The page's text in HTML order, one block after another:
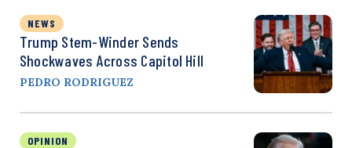
NEWS
Trump Stem-Winder Sends
Shockwaves Across Capitol Hill
PEDRO RODRIGUEZ
OPINION